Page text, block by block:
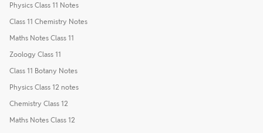
Physics Class 11 Notes
Class 11 Chemistry Notes
Maths Notes Class 11
Zoology Class 11
Class 11 Botany Notes
Physics Class 12 notes
Chemistry Class 12
Maths Notes Class 12